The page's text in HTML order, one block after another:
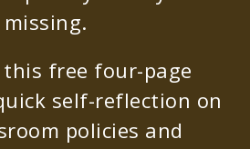
missing.
this free four-page
self-reflection on
policies and